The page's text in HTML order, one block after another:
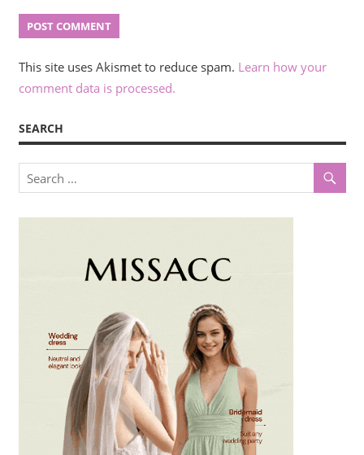
This site uses Akismet to reduce spam. Learn how your
comment data is processed.
SEARCH